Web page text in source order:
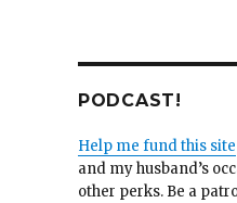
PODCAST!
Help me fund this site
and my husband’s
other perks. Be a